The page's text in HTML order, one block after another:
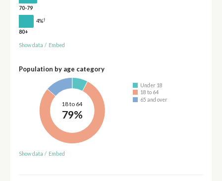
70-79
4%†
80+
Show data / Embed
Population by age category
18 to 64
79%
Under 18
18 to 64
65 and over
Show data / Embed